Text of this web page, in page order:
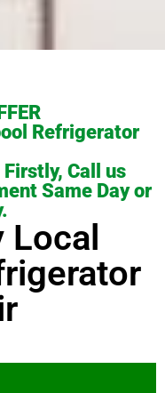
Refrigerator
Firstly, Call us
Same Day or